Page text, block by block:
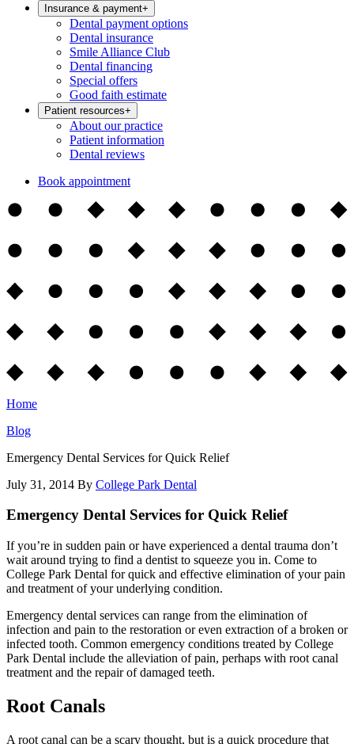
Insurance & payment+
Dental payment options
Dental insurance
Smile Alliance Club
Dental financing
Special offers
Good faith estimate
Patient resources+
About our practice
Patient information
Dental reviews
Book appointment
Home
Blog
Emergency Dental Services for Quick Relief
July 31, 2014 By College Park Dental
Emergency Dental Services for Quick Relief
If you’re in sudden pain or have experienced a dental trauma don’t
wait around trying to find a dentist to squeeze you in. Come to
College Park Dental for quick and effective elimination of your pain
and treatment of your underlying condition.
Emergency dental services can range from the elimination of
infection and pain to the restoration or even extraction of a broken or
infected tooth. Common emergency conditions treated by College
Park Dental include the alleviation of pain, perhaps with root canal
treatment and the repair of damaged teeth.
Root Canals
A root canal can be a scary thought, but is a quick procedure that